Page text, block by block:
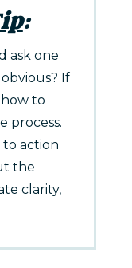
:
ask one
If
to
process.
to action
the
clarity,